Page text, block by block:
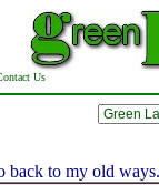
Us
to my old